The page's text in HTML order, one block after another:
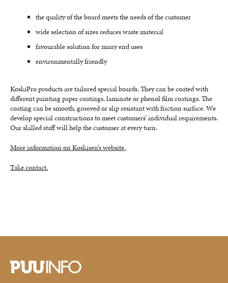
the quality of the board meets the needs of the customer
wide selection of sizes reduces waste material
favourable solution for many end uses
environmentally friendly
KoskiPro products are tailored special boards. They can be coated with
different painting paper coatings, laminate or phenol film coatings. The
coating can be smooth, grooved or slip resistant with friction surface. We
develop special constructions to meet customers’ individual requirements.
Our skilled staff will help the customer at every turn.
More information on Koskisen’s website.
Take contact.